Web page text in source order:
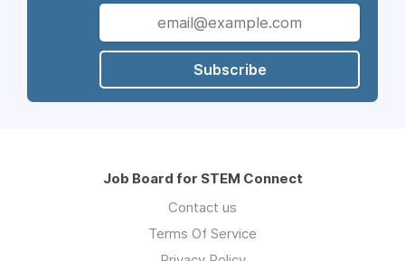
Subscribe
Job Board for STEM Connect
Contact us
Terms Of Service